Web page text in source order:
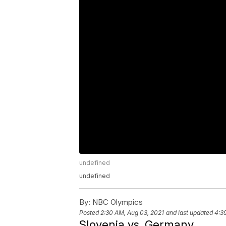
undefined
undefined
By: NBC Olympics
Posted2:30 AM, Aug 03, 2021 and last updated